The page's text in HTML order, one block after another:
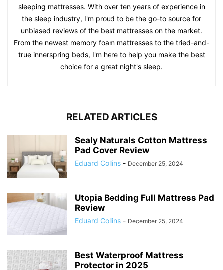
sleeping mattresses. With over ten years of experience in
the sleep industry, I'm proud to be the go-to source for
unbiased reviews of the best mattresses on the market.
From the newest memory foam mattresses to the tried-and-
true innerspring beds, I'm here to help you make the best
choice for a great night's sleep.
RELATED ARTICLES
Sealy Naturals Cotton Mattress
Pad Cover Review
Eduard Collins - December 25, 2024
Utopia Bedding Full Mattress Pad
Review
Eduard Collins - December 25, 2024
Best Waterproof Mattress
Protector in 2025